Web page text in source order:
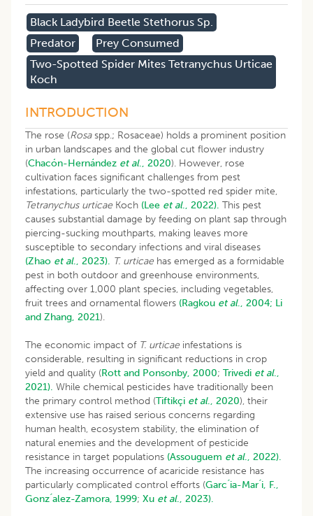
Black Ladybird Beetle Stethorus Sp.
Predator
Prey Consumed
Two-Spotted Spider Mites Tetranychus Urticae
Koch
INTRODUCTION
The rose (Rosaspp.; Rosaceae) holds a prominent position
in urban landscapes and the global cut flower industry
(Chacón-Hernández et al., 2020). However, rose
cultivation faces significant challenges from pest
infestations, particularly the two-spotted red spider mite,
Tetranychus urticae Koch (Lee et al., 2022). This pest
causes substantial damage by feeding on plant sap through
piercing-sucking mouthparts, making leaves more
susceptible to secondary infections and viral diseases
(Zhao et al., 2023). T. urticae has emerged as a formidable
pest in both outdoor and greenhouse environments,
affecting over 1,000 plant species, including vegetables,
fruit trees and ornamental flowers (Ragkou et al., 2004; Li
and Zhang, 2021).
The economic impact of T. urticae infestations is
considerable, resulting in significant reductions in crop
yield and quality (Rott and Ponsonby, 2000; Trivedi et al.,
2021). While chemical pesticides have traditionally been
the primary control method (Tiftikçi et al., 2020), their
extensive use has raised serious concerns regarding
human health, ecosystem stability, the elimination of
natural enemies and the development of pesticide
resistance in target populations (Assouguem et al., 2022).
The increasing occurrence of acaricide resistance has
particularly complicated control efforts (Garc ́ia-Mar ́i, F.,
Gonz ́alez-Zamora, 1999; Xu et al., 2023).